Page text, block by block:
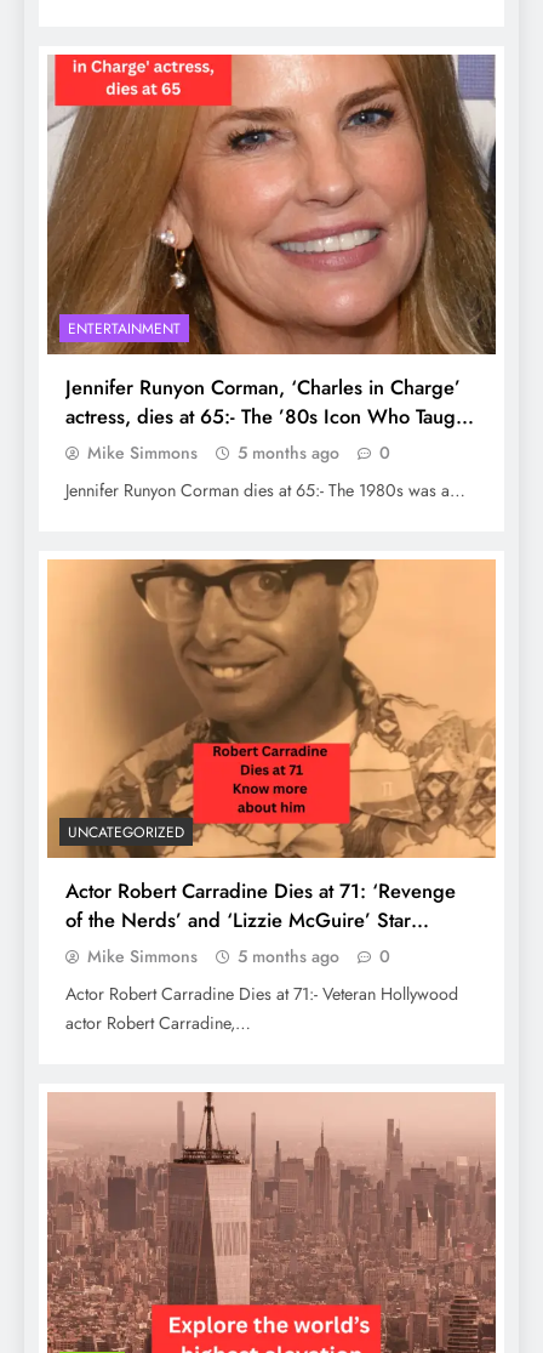
ENTERTAINMENT
Jennifer Runyon Corman, ‘Charles in Charge’
actress, dies at 65:- The ’80s Icon Who Taught
Us to Shine
Mike Simmons 5 months ago
0
Jennifer Runyon Corman dies at 65:- The 1980s was a…
UNCATEGORIZED
Actor Robert Carradine Dies at 71: ‘Revenge
of the Nerds’ and ‘Lizzie McGuire’ Star
Remembered
Mike Simmons 5 months ago
0
Actor Robert Carradine Dies at 71:- Veteran Hollywood
actor Robert Carradine,…